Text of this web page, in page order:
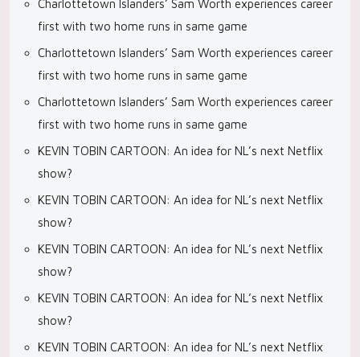
Charlottetown Islanders’ Sam Worth experiences career
first with two home runs in same game
Charlottetown Islanders’ Sam Worth experiences career
first with two home runs in same game
Charlottetown Islanders’ Sam Worth experiences career
first with two home runs in same game
KEVIN TOBIN CARTOON: An idea for NL’s next Netflix
show?
KEVIN TOBIN CARTOON: An idea for NL’s next Netflix
show?
KEVIN TOBIN CARTOON: An idea for NL’s next Netflix
show?
KEVIN TOBIN CARTOON: An idea for NL’s next Netflix
show?
KEVIN TOBIN CARTOON: An idea for NL’s next Netflix